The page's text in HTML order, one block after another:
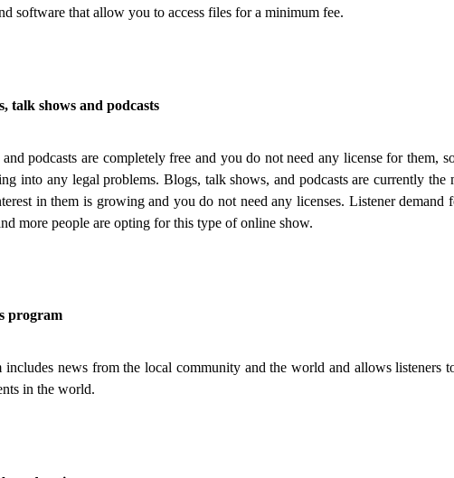
software that allow you to access files for a minimum fee.
talk shows and podcasts
podcasts are completely free and you do not need any license for them,
into any legal problems. Blogs, talk shows, and podcasts are currently the
in them is growing and you do not need any licenses. Listener demand
more people are opting for this type of online show.
program
includes news from the local community and the world and allows listeners
in the world.